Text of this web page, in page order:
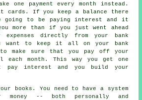
one payment every month instead.
cards. If you keep a balance there
going to be paying interest and it
more than if you just went ahead
directly from your bank
want to keep it all on your bank
to make sure that you pay off your
month. This way you get one
pay interest and you build your
books. You need to have a system
-- both personally and